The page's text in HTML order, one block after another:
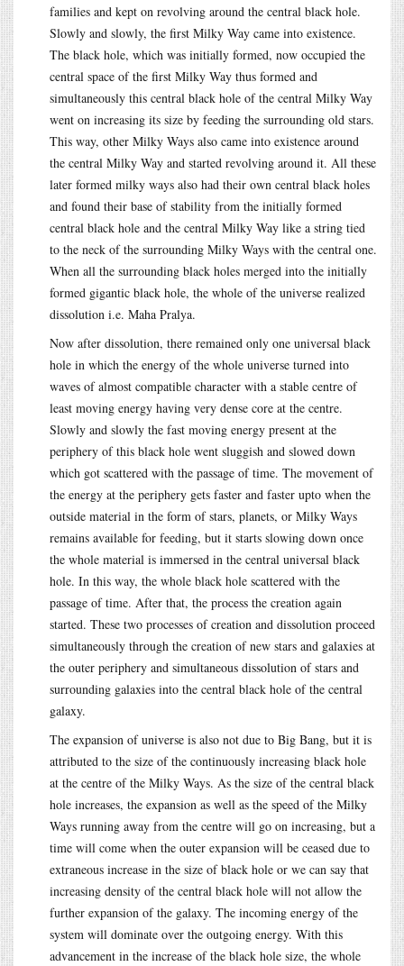
families and kept on revolving around the central black hole.
Slowly and slowly, the first Milky Way came into existence.
The black hole, which was initially formed, now occupied the
central space of the first Milky Way thus formed and
simultaneously this central black hole of the central Milky Way
went on increasing its size by feeding the surrounding old stars.
This way, other Milky Ways also came into existence around
the central Milky Way and started revolving around it. All these
later formed milky ways also had their own central black holes
and found their base of stability from the initially formed
central black hole and the central Milky Way like a string tied
to the neck of the surrounding Milky Ways with the central one.
When all the surrounding black holes merged into the initially
formed gigantic black hole, the whole of the universe realized
dissolution i.e. Maha Pralya.
Now after dissolution, there remained only one universal black
hole in which the energy of the whole universe turned into
waves of almost compatible character with a stable centre of
least moving energy having very dense core at the centre.
Slowly and slowly the fast moving energy present at the
periphery of this black hole went sluggish and slowed down
which got scattered with the passage of time. The movement of
the energy at the periphery gets faster and faster upto when the
outside material in the form of stars, planets, or Milky Ways
remains available for feeding, but it starts slowing down once
the whole material is immersed in the central universal black
hole. In this way, the whole black hole scattered with the
passage of time. After that, the process the creation again
started. These two processes of creation and dissolution proceed
simultaneously through the creation of new stars and galaxies at
the outer periphery and simultaneous dissolution of stars and
surrounding galaxies into the central black hole of the central
galaxy.
The expansion of universe is also not due to Big Bang, but it is
attributed to the size of the continuously increasing black hole
at the centre of the Milky Ways. As the size of the central black
hole increases, the expansion as well as the speed of the Milky
Ways running away from the centre will go on increasing, but a
time will come when the outer expansion will be ceased due to
extraneous increase in the size of black hole or we can say that
increasing density of the central black hole will not allow the
further expansion of the galaxy. The incoming energy of the
system will dominate over the outgoing energy. With this
advancement in the increase of the black hole size, the whole